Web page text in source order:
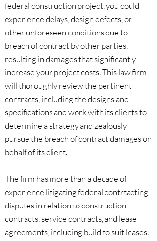
federal construction project, you could
experience delays, design defects, or
other unforeseen conditions due to
breach of contract by other parties,
resulting in damages that significantly
increase your project costs. This law firm
will thoroughly review the pertinent
contracts, including the designs and
specifications and work with its clients to
determine a strategy and zealously
pursue the breach of contract damages on
behalf of its client.
The firm has more than a decade of
experience litigating federal contrtacting
disputes in relation to construction
contracts, service contracts, and lease
agreements, including build to suit leases.